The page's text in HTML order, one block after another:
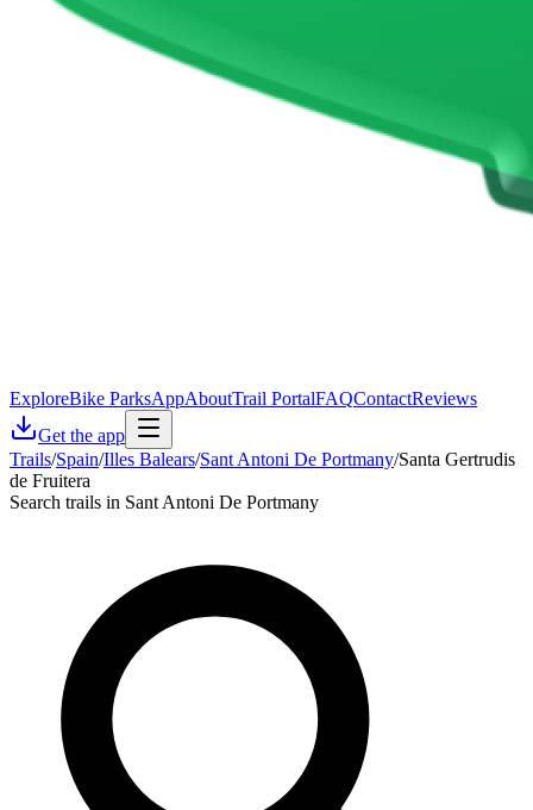
ExploreBike ParksAppAboutTrail PortalFAQContactReviews
Get the app
Trails/Spain/Illes Balears/Sant Antoni De Portmany/Santa Gertrudis
de Fruitera
Search trails in Sant Antoni De Portmany